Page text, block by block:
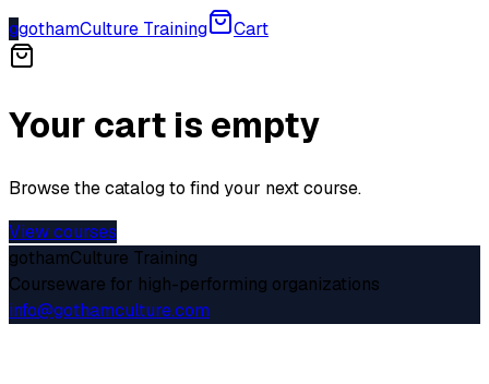
ggothamCulture Training Cart
Your cart is empty
Browse the catalog to find your next course.
View courses
gothamCulture Training
Courseware for high-performing organizations
info@gothamculture.com